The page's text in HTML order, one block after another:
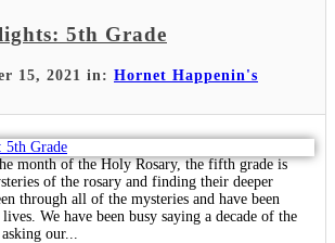
5th Grade
15, 2021 in: Hornet Happenin's
month of the Holy Rosary, the fifth grade is
of the rosary and finding their deeper
through all of the mysteries and have been
We have been busy saying a decade of the
our...